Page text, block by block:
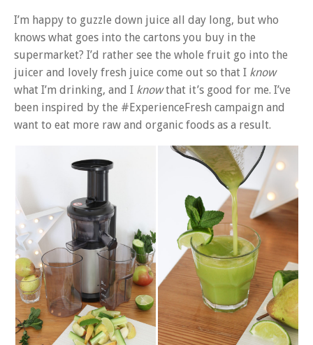
I’m happy to guzzle down juice all day long, but who
knows what goes into the cartons you buy in the
supermarket? I’d rather see the whole fruit go into the
juicer and lovely fresh juice come out so that I know
what I’m drinking, and I knowthat it’s good for me. I’ve
been inspired by the #ExperienceFresh campaign and
want to eat more raw and organic foods as a result.